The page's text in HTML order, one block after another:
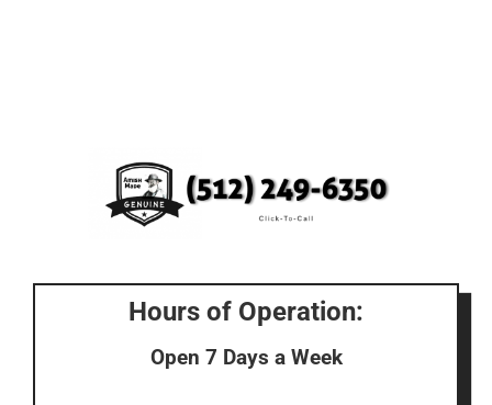
Hours of Operation:
Open 7 Days a Week